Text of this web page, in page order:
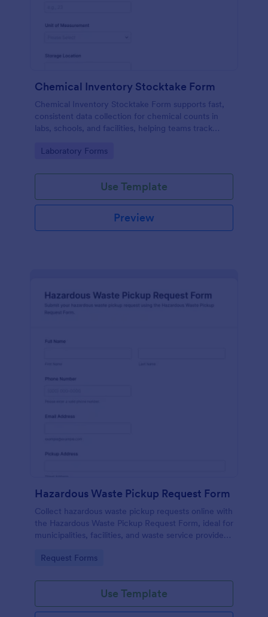
Chemical Inventory Stocktake Form
Chemical Inventory Stocktake Form supports fast,
consistent data collection for chemical counts in
labs, schools, and facilities, helping teams track
form submissions.
Go to Category:
Laboratory Forms
Use Template
Preview
Hazardous Waste Pickup Request Form
Collect hazardous waste pickup requests online with
the Hazardous Waste Pickup Request Form, ideal for
municipalities, facilities, and waste service providers
collection.
Go to Category:
Request Forms
Use Template